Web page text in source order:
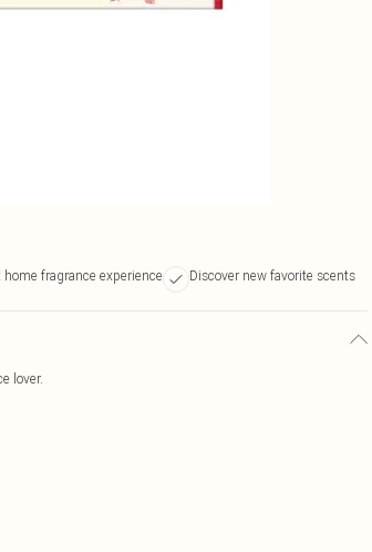
fragrance experience Discover new favorite scents
lover.